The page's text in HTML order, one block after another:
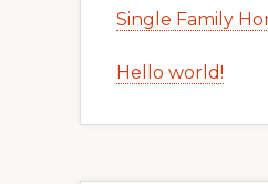
Single Family
Hello world!